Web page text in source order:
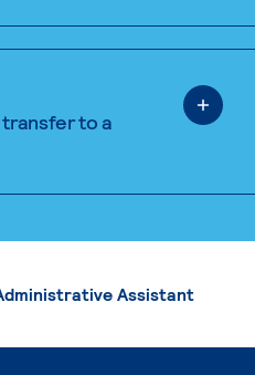
to a
Assistant